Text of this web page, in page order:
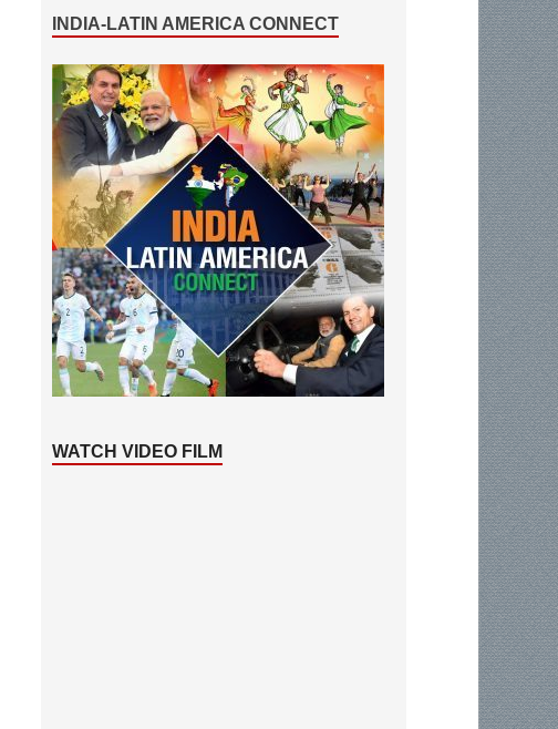
INDIA-LATIN AMERICA CONNECT
WATCH VIDEO FILM